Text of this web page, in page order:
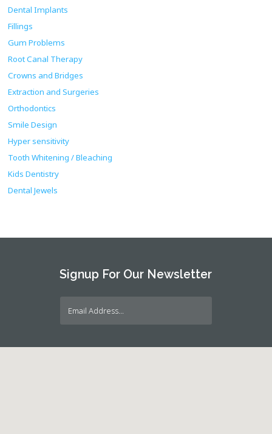
Dental Implants
Fillings
Gum Problems
Root Canal Therapy
Crowns and Bridges
Extraction and Surgeries
Orthodontics
Smile Design
Hyper sensitivity
Tooth Whitening / Bleaching
Kids Dentistry
Dental Jewels
Signup For Our Newsletter